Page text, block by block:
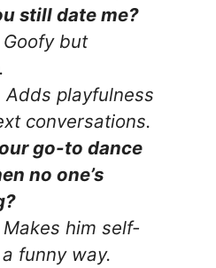
still date me?
Goofy but
Adds playfulness
conversations.
go-to dance
no one’s
Makes him self-
funny way.